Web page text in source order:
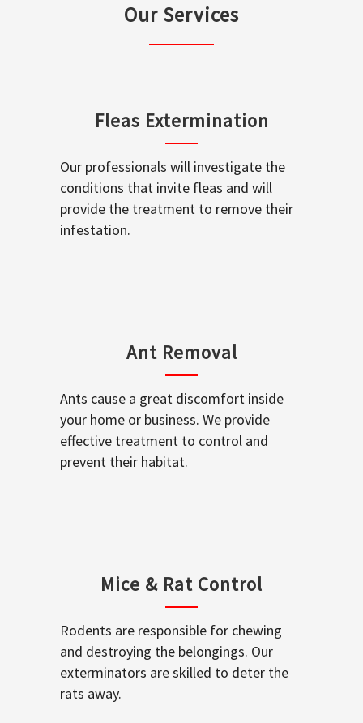
Our Services
Fleas Extermination
Our professionals will investigate the
conditions that invite fleas and will
provide the treatment to remove their
infestation.
Ant Removal
Ants cause a great discomfort inside
your home or business. We provide
effective treatment to control and
prevent their habitat.
Mice & Rat Control
Rodents are responsible for chewing
and destroying the belongings. Our
exterminators are skilled to deter the
rats away.